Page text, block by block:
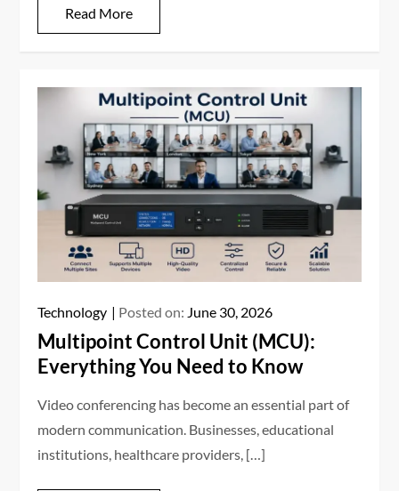
Read More
Technology Posted on: June 30, 2026
Multipoint Control Unit (MCU):
Everything You Need to Know
Video conferencing has become an essential part of
modern communication. Businesses, educational
institutions, healthcare providers, […]